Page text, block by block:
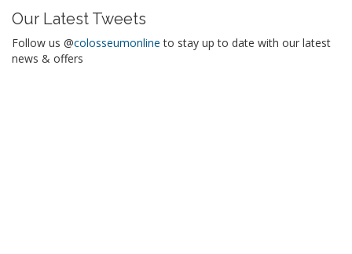
Our Latest Tweets
Follow us @colosseumonline to stay up to date with our latest
news & offers